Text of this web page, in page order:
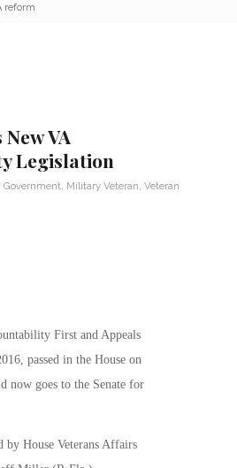
reform
VA
Legislation
Government Military Veteran Veteran
First and Appeals
passed in the House on
now goes to the Senate for
House Veterans Affairs